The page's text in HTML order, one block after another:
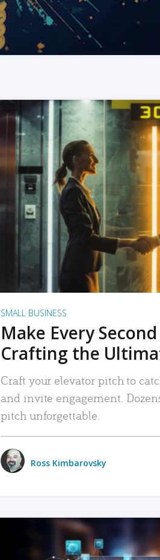
READ
SMALL BUSINESS
Make Every
Crafting the
Craft your elevator pitch to
and invite engagement.
pitch unforgettable.
Ross Kimbarovsky